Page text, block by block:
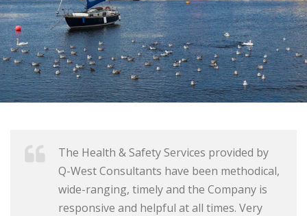
The Health & Safety Services provided by
Q-West Consultants have been methodical,
wide-ranging, timely and the Company is
responsive and helpful at all times. Very